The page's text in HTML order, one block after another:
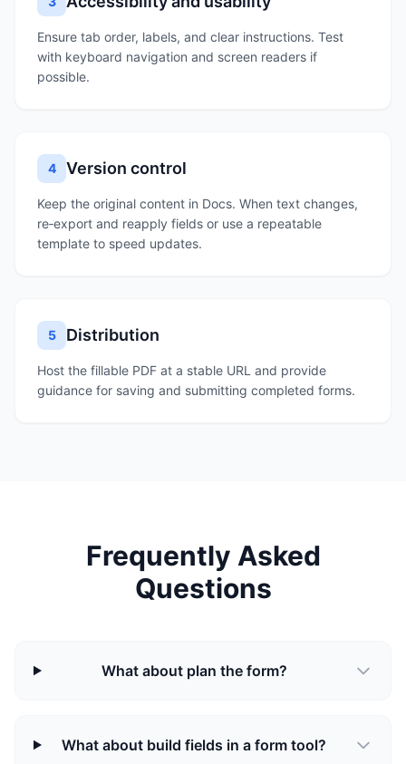
Ensure tab order, labels, and clear instructions. Test
with keyboard navigation and screen readers if
possible.
4 Version control
Keep the original content in Docs. When text changes,
re‑export and reapply fields or use a repeatable
template to speed updates.
5 Distribution
Host the fillable PDF at a stable URL and provide
guidance for saving and submitting completed forms.
Frequently Asked
Questions
What about plan the form?
What about build fields in a form tool?